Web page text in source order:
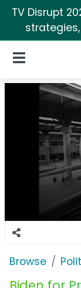
TV Disrupt
Open
Browse